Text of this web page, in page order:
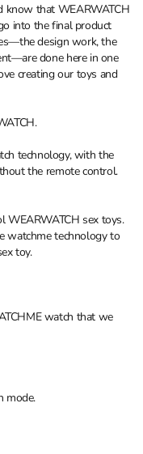
know that WEARWATCH
into the final product
design work, the
done here in one
creating our toys and
technology, with the
the remote control.
WEARWATCH sex toys.
watchme technology to
toy.
watch that we
mode.